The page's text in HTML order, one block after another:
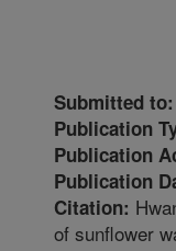
Submitted to:
Publication
Publication
Publication
Citation:
of sunflower